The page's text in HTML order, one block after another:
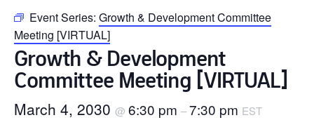
Event Series: Growth & Development Committee
Meeting [VIRTUAL]
Growth & Development
Committee Meeting [VIRTUAL]
March 4, 2030 @ 6:30 pm –7:30 pm EST